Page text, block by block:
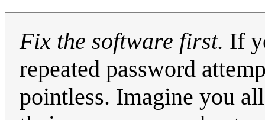
Fix the software first. If
repeated password
pointless. Imagine you